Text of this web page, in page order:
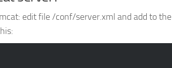
edit file/conf/server.xml and add to the